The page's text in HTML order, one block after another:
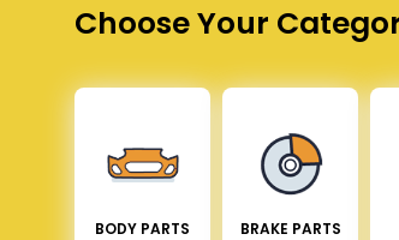
Choose Your
BODY PARTS BRAKE PARTS